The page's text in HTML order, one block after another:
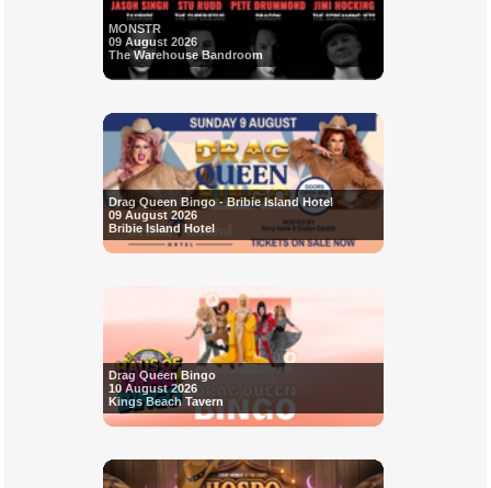
MONSTR
09 August 2026
The Warehouse Bandroom
Drag Queen Bingo - Bribie Island Hotel
09 August 2026
Bribie Island Hotel
Drag Queen Bingo
10 August 2026
Kings Beach Tavern